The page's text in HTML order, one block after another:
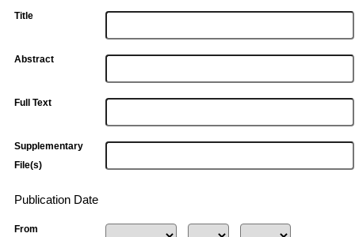
Title
Abstract
Full Text
Supplementary
File(s)
Publication Date
From